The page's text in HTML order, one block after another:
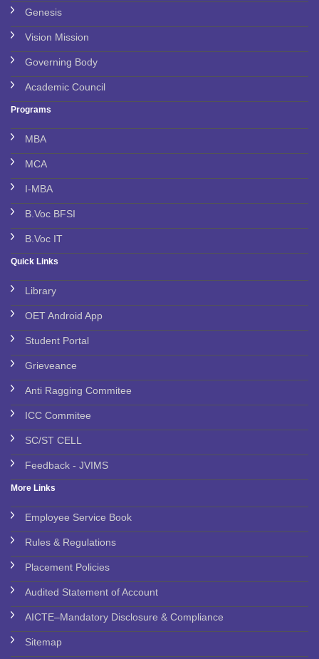
Genesis
Vision Mission
Governing Body
Academic Council
Programs
MBA
MCA
I-MBA
B.Voc BFSI
B.Voc IT
Quick Links
Library
OET Android App
Student Portal
Grieveance
Anti Ragging Commitee
ICC Commitee
SC/ST CELL
Feedback - JVIMS
More Links
Employee Service Book
Rules & Regulations
Placement Policies
Audited Statement of Account
AICTE–Mandatory Disclosure & Compliance
Sitemap